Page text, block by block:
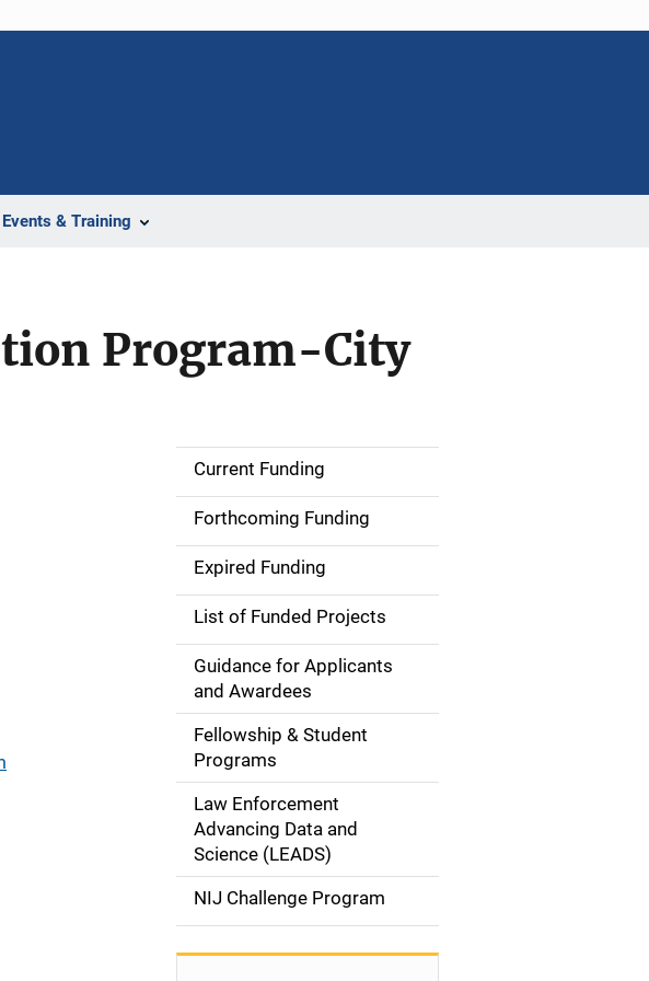
Events & Training
Program-City
S
d
e
n
i
g
a
i
Current Funding
Forthcoming Funding
Expired Funding
List of Funded Projects
Guidance for Applicants
and Awardees
Fellowship & Student
Programs
Law Enforcement
Advancing Data and
Science (LEADS)
NIJ Challenge Program